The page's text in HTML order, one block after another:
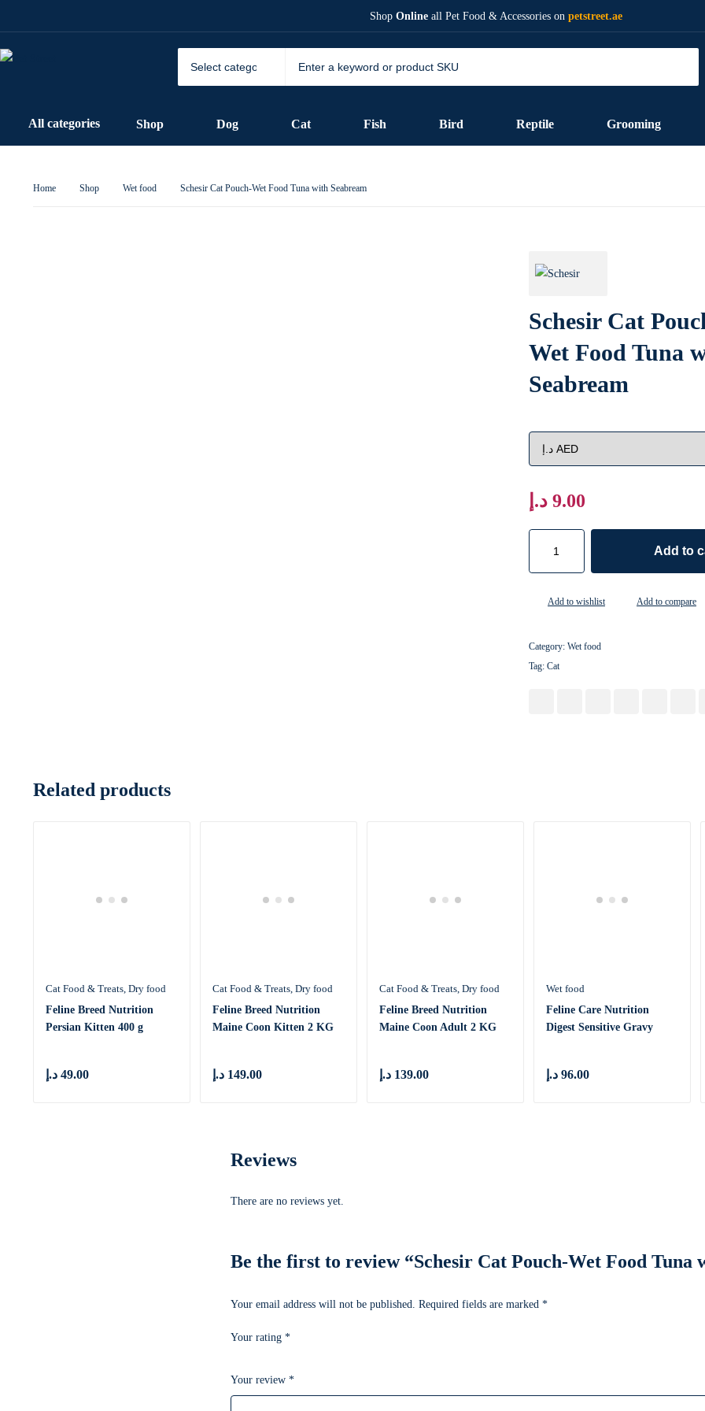
Shop Onlineall Pet Food & Accessories on petstreet.ae
All categories Shop Dog Cat Fish Bird Reptile Grooming
Home Shop Wet food Schesir Cat Pouch-Wet Food Tuna with Seabream
Schesir Cat
Wet Food Tuna
Seabream
9.00 د.إ
Add to
Add to wishlist Add to compare
Category: Wet food
Tag: Cat
Related products
Cat Food & Treats Dry food
Feline Breed Nutrition
Persian Kitten 400 g
49.00 د.إ
Cat Food & Treats Dry food
Feline Breed Nutrition
Maine Coon Kitten 2 KG
149.00 د.إ
Cat Food & Treats Dry food
Feline Breed Nutrition
Maine Coon Adult 2 KG
139.00 د.إ
Wet food
Feline Care Nutrition
Digest Sensitive Gravy
96.00 د.إ
Reviews
There are no reviews yet.
Be the first to review “Schesir Cat Pouch-Wet Food Tuna
Your email address will not be published. Required fields are marked *
Your rating *
Your review *